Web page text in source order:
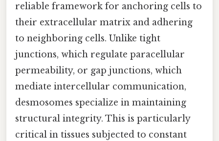
reliable framework for anchoring cells to
their extracellular matrix and adhering
to neighboring cells. Unlike tight
junctions, which regulate paracellular
permeability, or gap junctions, which
mediate intercellular communication,
desmosomes specialize in maintaining
structural integrity. This is particularly
critical in tissues subjected to constant